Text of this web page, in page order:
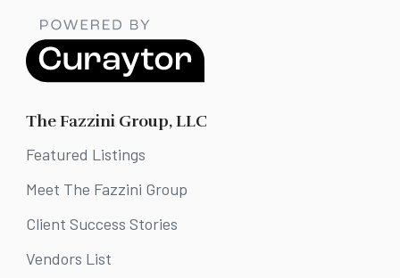
The Fazzini Group, LLC
Featured Listings
Meet The Fazzini Group
Client Success Stories
Vendors List